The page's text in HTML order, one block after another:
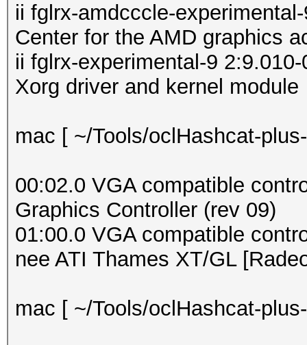
ii fglrx-amdcccle-
Center for the AMD graphics
ii fglrx-experimental-9
Xorg driver and kernel module
mac [ ~/Tools/oclHashcat-
00:02.0 VGA compatible
Graphics Controller (rev 09)
01:00.0 VGA compatible
nee ATI Thames XT/GL
mac [ ~/Tools/oclHashcat-